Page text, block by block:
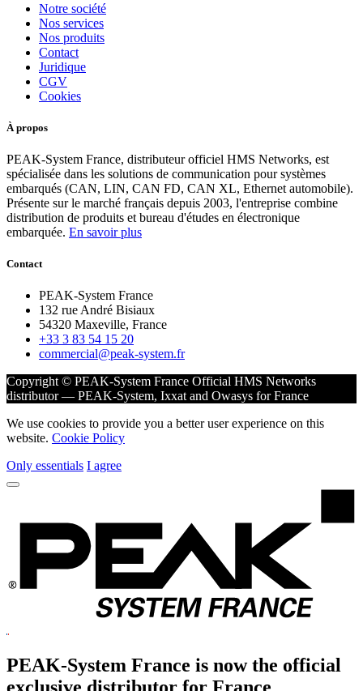
Notre société
Nos services
Nos produits
Contact
Juridique
CGV
Cookies
À propos
PEAK-System France, distributeur officiel HMS Networks, est
spécialisée dans les solutions de communication pour systèmes
embarqués (CAN, LIN, CAN FD, CAN XL, Ethernet automobile).
Présente sur le marché français depuis 2003, l'entreprise combine
distribution de produits et bureau d'études en électronique
embarquée. En savoir plus
Contact
PEAK-System France
132 rue André Bisiaux
54320 Maxeville, France
+33 3 83 54 15 20
commercial@peak-system.fr
Copyright © PEAK-System France Official HMS Networks
distributor — PEAK-System, Ixxat and Owasys for France
We use cookies to provide you a better user experience on this
website. Cookie Policy
Only essentials I agree
PEAK-System France is now the official
exclusive distributor for France